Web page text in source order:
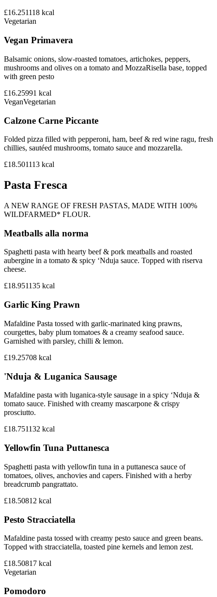
£16.251118 kcal
Vegetarian
Vegan Primavera
Balsamic onions, slow-roasted tomatoes, artichokes, peppers,
mushrooms and olives on a tomato and MozzaRisella base, topped
with green pesto
£16.25991 kcal
VeganVegetarian
Calzone Carne Piccante
Folded pizza filled with pepperoni, ham, beef & red wine ragu, fresh
chillies, sautéed mushrooms, tomato sauce and mozzarella.
£18.501113 kcal
Pasta Fresca
A NEW RANGE OF FRESH PASTAS, MADE WITH 100%
WILDFARMED* FLOUR.
Meatballs alla norma
Spaghetti pasta with hearty beef & pork meatballs and roasted
aubergine in a tomato & spicy ‘Nduja sauce. Topped with riserva
cheese.
£18.951135 kcal
Garlic King Prawn
Mafaldine Pasta tossed with garlic-marinated king prawns,
courgettes, baby plum tomatoes & a creamy seafood sauce.
Garnished with parsley, chilli & lemon.
£19.25708 kcal
'Nduja & Luganica Sausage
Mafaldine pasta with luganica-style sausage in a spicy ‘Nduja &
tomato sauce. Finished with creamy mascarpone & crispy
prosciutto.
£18.751132 kcal
Yellowfin Tuna Puttanesca
Spaghetti pasta with yellowfin tuna in a puttanesca sauce of
tomatoes, olives, anchovies and capers. Finished with a herby
breadcrumb pangrattato.
£18.50812 kcal
Pesto Stracciatella
Mafaldine pasta tossed with creamy pesto sauce and green beans.
Topped with stracciatella, toasted pine kernels and lemon zest.
£18.50817 kcal
Vegetarian
Pomodoro